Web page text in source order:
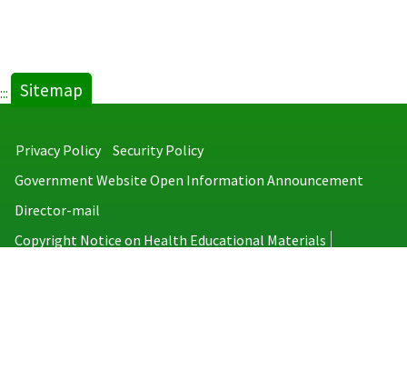
::: Sitemap
Privacy Policy
Security Policy
Government Website Open Information Announcement
Director-mail
Copyright Notice on Health Educational Materials